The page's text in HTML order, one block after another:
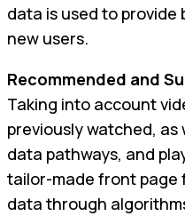
data is used to
new users.
Recommended and
Taking into account
previously watched,
data pathways, and
tailor-made front page
data through